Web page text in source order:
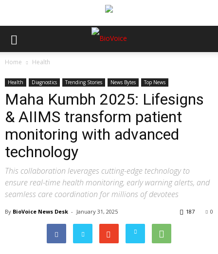
Home Health
Health Diagnostics Trending Stories News Bytes Top News
Maha Kumbh 2025: Lifesigns
& AIIMS transform patient
monitoring with advanced
technology
This collaboration leverages cutting-edge technology to
ensure real-time health monitoring, early warning alerts, and
seamless care coordination for millions of devotees
By BioVoice News Desk - January 31, 2025 0
187